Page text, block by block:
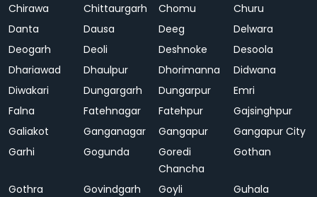
Chirawa
Chittaurgarh Chomu
Churu
Danta
Dausa Deeg
Delwara
Deogarh
Deoli Deshnoke
Desoola
Dhariawad
Dhaulpur Dhorimanna
Didwana
Diwakari
Dungargarh Dungarpur
Emri
Falna
Fatehnagar Fatehpur
Gajsinghpur
Galiakot
Ganganagar Gangapur
Gangapur City
Garhi
Gogunda
Goredi
Chancha
Gothan
Gothra Govindgarh Goyli
Guhala